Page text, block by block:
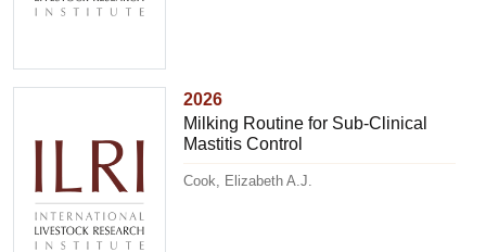
2026
Milking Routine for Sub-Clinical
Mastitis Control
Cook, Elizabeth A.J.